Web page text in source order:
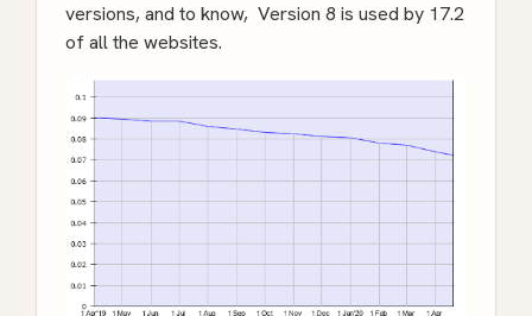
versions, and to know, Version 8 is used by 17.2
of all the websites.